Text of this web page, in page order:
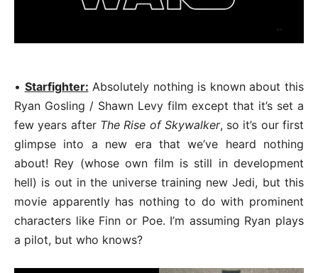
• Starfighter: Absolutely nothing is known about this
Ryan Gosling / Shawn Levy film except that it’s set a
few years after The Rise of Skywalker, so it’s our first
glimpse into a new era that we’ve heard nothing
about! Rey (whose own film is still in development
hell) is out in the universe training new Jedi, but this
movie apparently has nothing to do with prominent
characters like Finn or Poe. I’m assuming Ryan plays
a pilot, but who knows?